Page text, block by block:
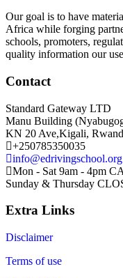
Our goal is to have
Africa while forging
schools, promoters,
quality information our
Contact
Standard Gateway LTD
Manu Building
KN 20 Ave,Kigali,
+250785350035
info@edrivingschool.org
Mon - Sat 9am - 4pm
Sunday & Thursday
Extra Links
Disclaimer
Terms of use